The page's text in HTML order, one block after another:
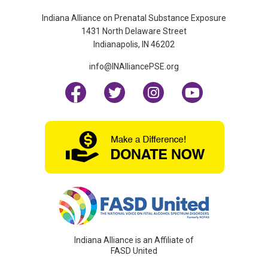
Indiana Alliance on Prenatal Substance Exposure
1431 North Delaware Street
Indianapolis, IN 46202
info@INAlliancePSE.org
Indiana Alliance is an Affiliate of
FASD United